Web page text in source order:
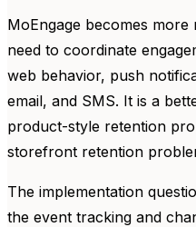
MoEngage becomes
need to coordinate
web behavior, push
email, and SMS. It is a
product-style retention
storefront retention
The implementation
the event tracking and